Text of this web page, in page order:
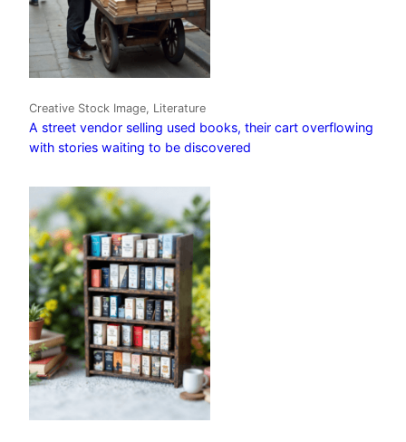
Creative Stock Image, Literature
A street vendor selling used books, their cart overflowing
with stories waiting to be discovered